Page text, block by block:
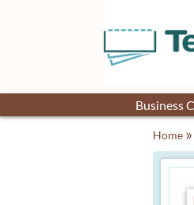
Business
Home »